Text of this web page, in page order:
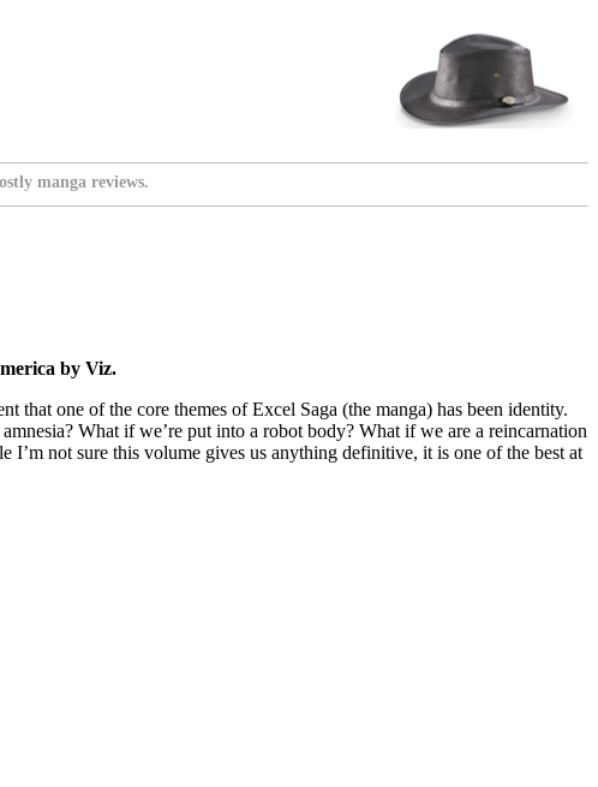
manga reviews.
by Viz.
that one of the core themes of Excel Saga (the manga) has been identity.
What if we’re put into a robot body? What if we are a reincarnation
I’m not sure this volume gives us anything definitive, it is one of the best at